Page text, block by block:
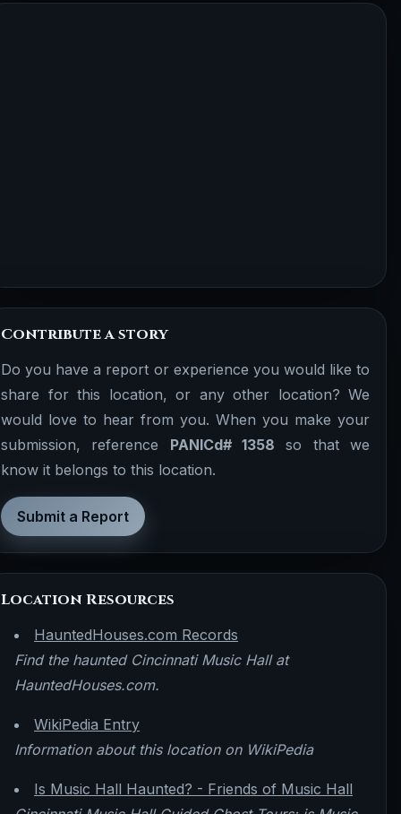
Contribute a story
Do you have a report or experience you would like to
share for this location, or any other location? We
would love to hear from you. When you make your
submission, reference PANICd# 1358 so that we
know it belongs to this location.
Submit a Report
Location Resources
HauntedHouses.com Records
Find the haunted Cincinnati Music Hall at
HauntedHouses.com.
WikiPedia Entry
Information about this location on WikiPedia
Is Music Hall Haunted? - Friends of Music Hall